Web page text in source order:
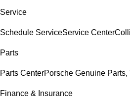
Service
Schedule ServiceService Center
Parts
Parts CenterPorsche Genuine Parts,
Finance & Insurance